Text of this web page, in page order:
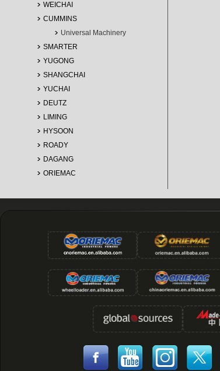
WEICHAI
CUMMINS
Universal Machinery
SMARTER
YUGONG
SHANGCHAI
YUCHAI
DEUTZ
LIMING
HYSOON
ROADY
DAGANG
ORIEMAC